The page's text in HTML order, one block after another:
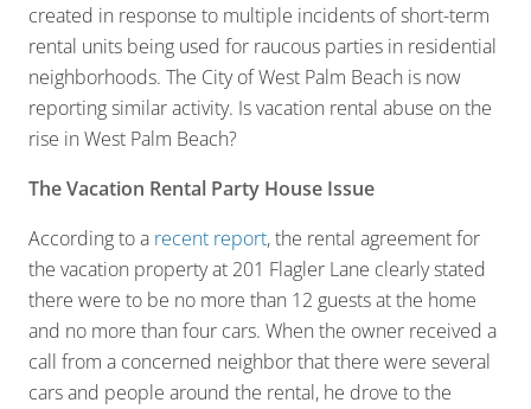
created in response to multiple incidents of short-term
rental units being used for raucous parties in residential
neighborhoods. The City of West Palm Beach is now
reporting similar activity. Is vacation rental abuse on the
rise in West Palm Beach?
The Vacation Rental Party House Issue
According to a recent report, the rental agreement for
the vacation property at 201 Flagler Lane clearly stated
there were to be no more than 12 guests at the home
and no more than four cars. When the owner received a
call from a concerned neighbor that there were several
cars and people around the rental, he drove to the